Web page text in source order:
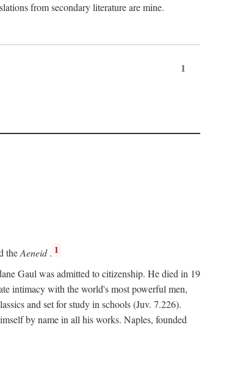
from secondary literature are mine.
1
theAeneid. 1
Gaul was admitted to citizenship. He died in 19
intimacy with the world's most powerful men,
and set for study in schools (Juv. 7.226).
by name in all his works. Naples, founded